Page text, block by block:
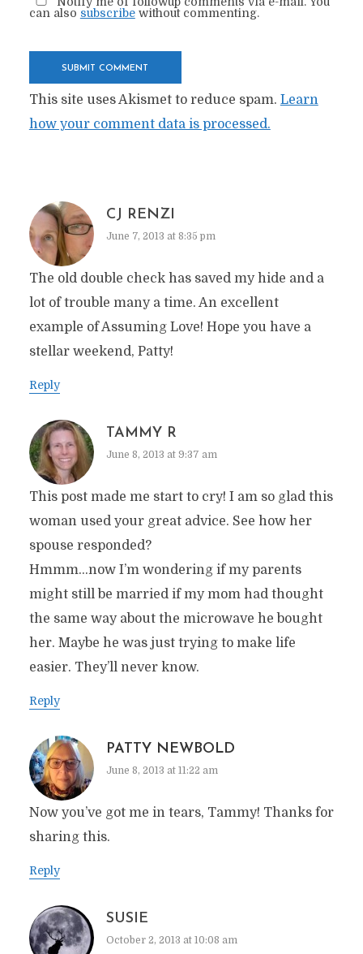
can also subscribewithout commenting.
This site uses Akismet to reduce spam. Learn
how your comment data is processed.
CJ RENZI
June 7, 2013 at 8:35 pm
The old double check has saved my hide and a
lot of trouble many a time. An excellent
example of Assuming Love! Hope you have a
stellar weekend, Patty!
Reply
TAMMY R
June 8, 2013 at 9:37 am
This post made me start to cry! I am so glad this
woman used your great advice. See how her
spouse responded?
Hmmm…now I’m wondering if my parents
might still be married if my mom had thought
the same way about the microwave he bought
her. Maybe he was just trying to make life
easier. They’ll never know.
Reply
PATTY NEWBOLD
June 8, 2013 at 11:22 am
Now you’ve got me in tears, Tammy! Thanks for
sharing this.
Reply
SUSIE
October 2, 2013 at 10:08 am